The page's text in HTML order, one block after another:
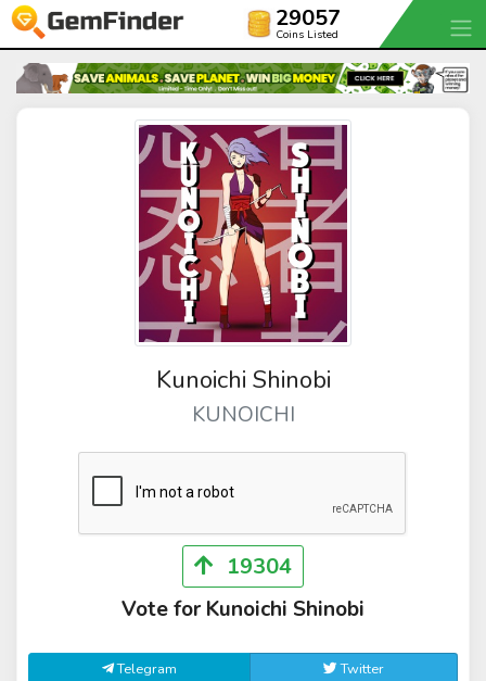
29057
Coins Listed
Kunoichi Shinobi
KUNOICHI
19304
Vote for Kunoichi Shinobi
Telegram Twitter